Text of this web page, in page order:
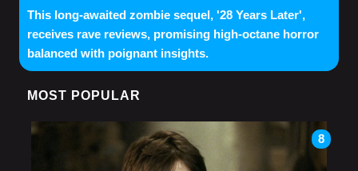
This long-awaited zombie sequel, '28 Years Later',
receives rave reviews, promising high-octane horror
balanced with poignant insights.
MOST POPULAR
8